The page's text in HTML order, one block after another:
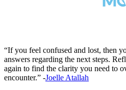
“If you feel confused and lost, then
answers regarding the next steps.
again to find the clarity you need to
encounter.” -Joelle Atallah